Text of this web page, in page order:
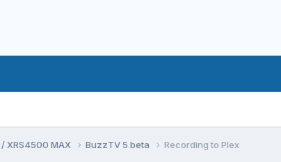
XRS4500 MAX BuzzTV 5 beta Recording to Plex